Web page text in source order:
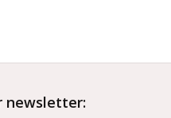
newsletter: